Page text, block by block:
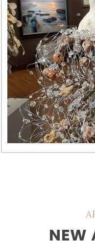
NEW